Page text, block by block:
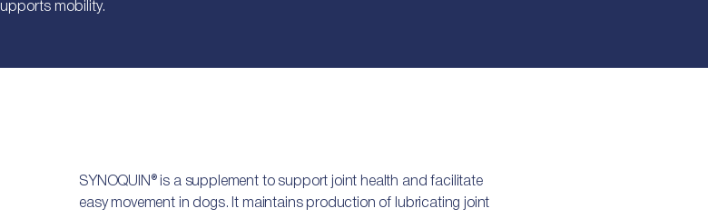
mobility.
SYNOQUIN® is a supplement to support joint health and facilitate
easy movement in dogs. It maintains production of lubricating joint